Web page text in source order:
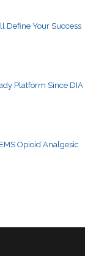
Define Your Success
Platform Since DIA
Opioid Analgesic